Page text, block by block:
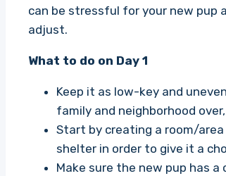
can be stressful for your new pup
adjust.
What to do on Day 1
Keep it as low-key and
family and neighborhood
Start by creating a room/
shelter in order to give it a
Make sure the new pup has